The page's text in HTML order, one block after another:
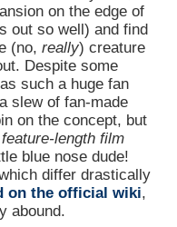
on the edge of
out so well) and find
(no, really) creature
Despite some
such a huge fan
slew of fan-made
on the concept, but
length film
blue nose dude!
differ drastically
on the official wiki,
abound.